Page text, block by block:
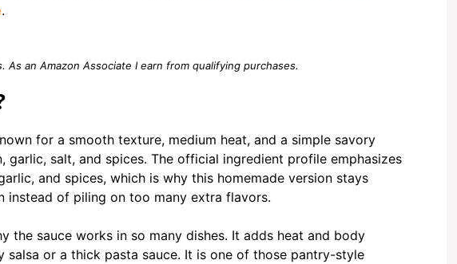
.
As an Amazon Associate I earn from qualifying purchases.
for a smooth texture, medium heat, and a simple savory
salt, and spices. The official ingredient profile emphasizes
and spices, which is why this homemade version stays
instead of piling on too many extra flavors.
the sauce works in so many dishes. It adds heat and body
or a thick pasta sauce. It is one of those pantry-style